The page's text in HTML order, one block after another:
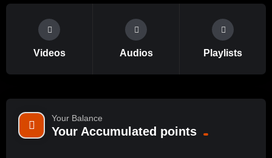
Videos Audios Playlists
Your Balance
Your Accumulated points